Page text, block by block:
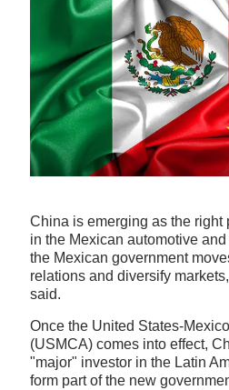
China is emerging as the right
in the Mexican automotive
the Mexican government
relations and diversify
said.
Once the United States-
(USMCA) comes into effect,
"major" investor in the Latin
form part of the new